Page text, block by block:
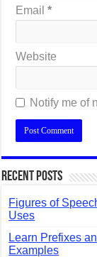
Email*
Website
Notify me of
Recent Posts
Figures of
Uses
Learn Prefixes
Examples